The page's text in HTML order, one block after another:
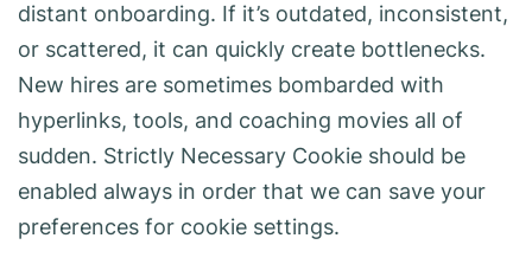
distant onboarding. If it’s outdated, inconsistent,
or scattered, it can quickly create bottlenecks.
New hires are sometimes bombarded with
hyperlinks, tools, and coaching movies all of
sudden. Strictly Necessary Cookie should be
enabled always in order that we can save your
preferences for cookie settings.